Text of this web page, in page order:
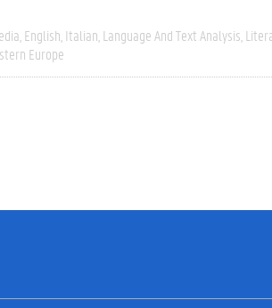
English Italian Language And Text Analysis
Europe